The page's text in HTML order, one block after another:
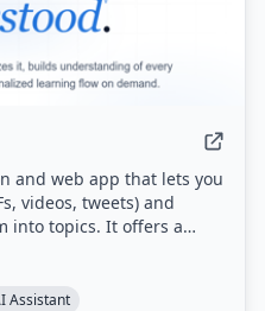
and web app that lets you
videos, tweets) and
into topics. It offers a
saved sources —
and proactive
Assistant